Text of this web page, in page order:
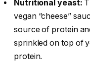
Nutritional yeast:
vegan “cheese”
source of protein
sprinkled on top of
protein.